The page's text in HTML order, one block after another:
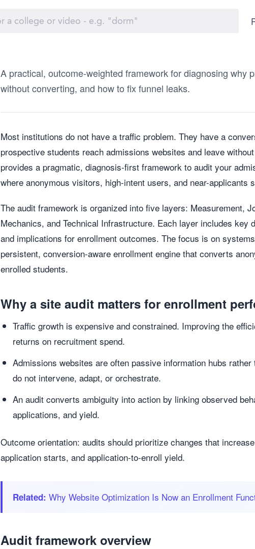
A practical, outcome-weighted framework for diagnosing why
without converting, and how to fix funnel leaks.
Most institutions do not have a traffic problem. They have a
prospective students reach admissions websites and leave
provides a pragmatic, diagnosis-first framework to audit your
where anonymous visitors, high-intent users, and near-applicants
The audit framework is organized into five layers: Measurement,
Mechanics, and Technical Infrastructure. Each layer includes
and implications for enrollment outcomes. The focus is on
persistent, conversion-aware enrollment engine that converts
enrolled students.
Why a site audit matters for enrollment
Traffic growth is expensive and constrained. Improving the
returns on recruitment spend.
Admissions websites are often passive information hubs
do not intervene, adapt, or orchestrate.
An audit converts ambiguity into action by linking observed
applications, and yield.
Outcome orientation: audits should prioritize changes that
application starts, and application-to-enroll yield.
Related: Why Website Optimization Is Now an Enrollment
Audit framework overview